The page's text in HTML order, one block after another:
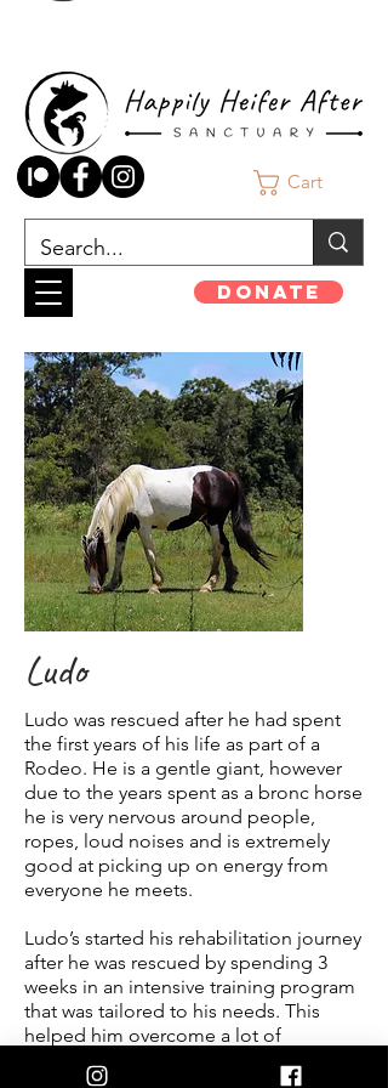
Cart
Donate
Ludo
Ludo was rescued after he had spent
the first years of his life as part of a
Rodeo. He is a gentle giant, however
due to the years spent as a bronc horse
he is very nervous around people,
ropes, loud noises and is extremely
good at picking up on energy from
everyone he meets.
Ludo’s started his rehabilitation journey
after he was rescued by spending 3
weeks in an intensive training program
that was tailored to his needs. This
helped him overcome a lot of
behavioural issues he had developed.